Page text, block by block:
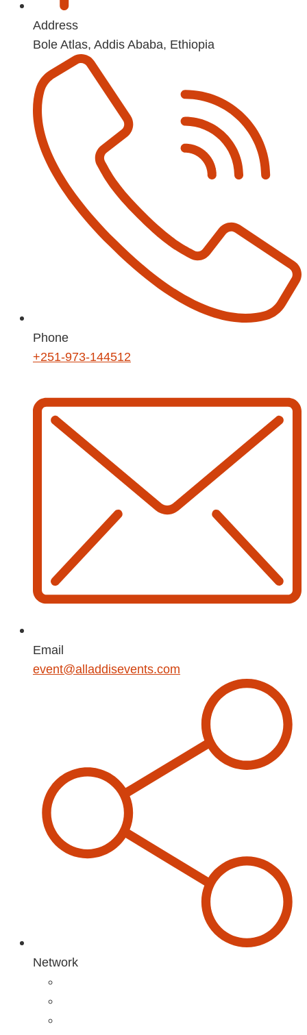
Address
Bole Atlas, Addis Ababa, Ethiopia
Phone
+251-973-144512
Email
event@alladdisevents.com
Network